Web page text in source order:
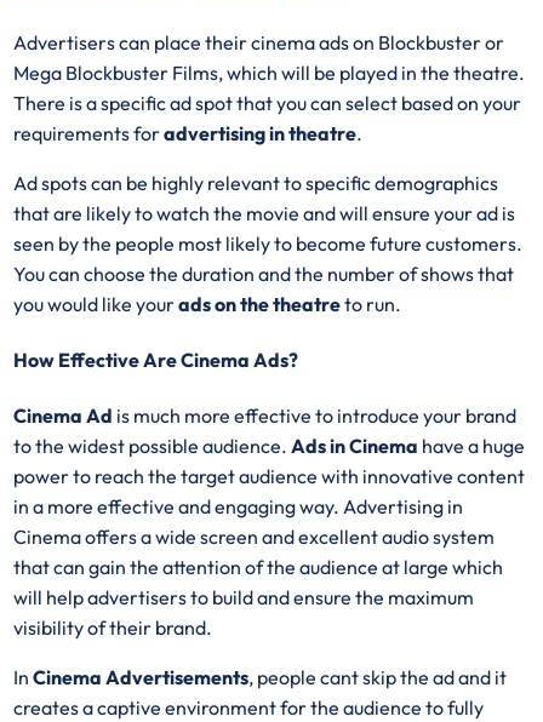
Advertisers can place their cinema ads on Blockbuster or
Mega Blockbuster Films, which will be played in the theatre.
There is a specific ad spot that you can select based on your
requirements foradvertising in theatre.
Ad spots can be highly relevant to specific demographics
that are likely to watch the movie and will ensure your ad is
seen by the people most likely to become future customers.
You can choose the duration and the number of shows that
you would like yourads on the theatreto run.
How Effective Are Cinema Ads?
Cinema Ad is much more effective to introduce your brand
to the widest possible audience.Ads in Cinema have a huge
power to reach the target audience with innovative content
in a more effective and engaging way. Advertising in
Cinema offers a wide screen and excellent audio system
that can gain the attention of the audience at large which
will help advertisers to build and ensure the maximum
visibility of their brand.
InCinema Advertisements, people cant skip the ad and it
creates a captive environment for the audience to fully